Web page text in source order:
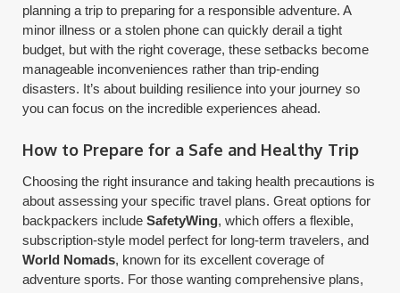
planning a trip to preparing for a responsible adventure. A
minor illness or a stolen phone can quickly derail a tight
budget, but with the right coverage, these setbacks become
manageable inconveniences rather than trip-ending
disasters. It’s about building resilience into your journey so
you can focus on the incredible experiences ahead.
How to Prepare for a Safe and Healthy Trip
Choosing the right insurance and taking health precautions is
about assessing your specific travel plans. Great options for
backpackers includeSafetyWing, which offers a flexible,
subscription-style model perfect for long-term travelers, and
World Nomads, known for its excellent coverage of
adventure sports. For those wanting comprehensive plans,